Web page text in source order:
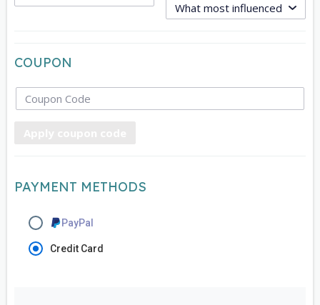
COUPON
PAYMENT METHODS
Credit Card
PayPal